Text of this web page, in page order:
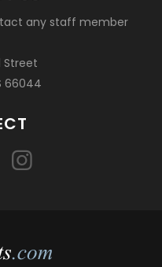
any staff member
Street
66044